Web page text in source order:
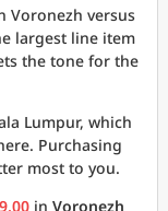
Voronezh versus
largest line item
the tone for the
Lumpur, which
Purchasing
most to you.
in Voronezh